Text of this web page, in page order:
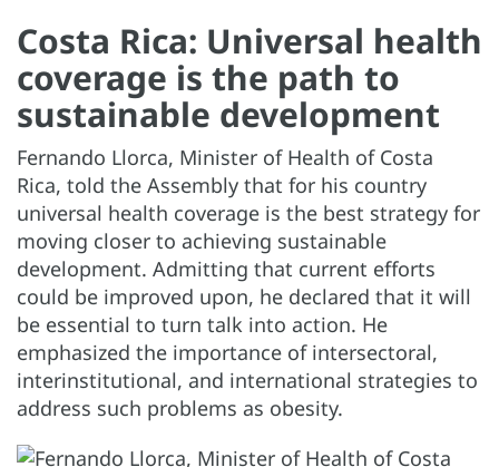
Costa Rica: Universal health
coverage is the path to
sustainable development
Fernando Llorca, Minister of Health of Costa
Rica, told the Assembly that for his country
universal health coverage is the best strategy for
moving closer to achieving sustainable
development. Admitting that current efforts
could be improved upon, he declared that it will
be essential to turn talk into action. He
emphasized the importance of intersectoral,
interinstitutional, and international strategies to
address such problems as obesity.